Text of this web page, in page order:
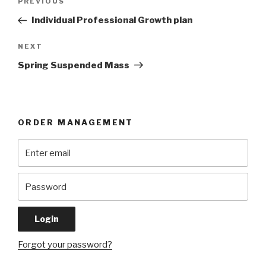
Previous
PostIndividual Professional Growth plan
Next
Post
NEXT
Spring Suspended Mass
ORDER MANAGEMENT
Forgot your password?